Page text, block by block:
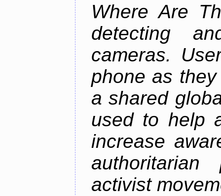
Where Are
detecting
cameras.
phone as
a shared
used to help
increase
activist